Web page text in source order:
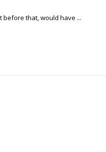
before that, would have ...